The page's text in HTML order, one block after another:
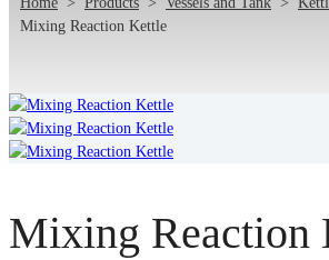
Mixing Reaction Kettle
Mixing Reaction